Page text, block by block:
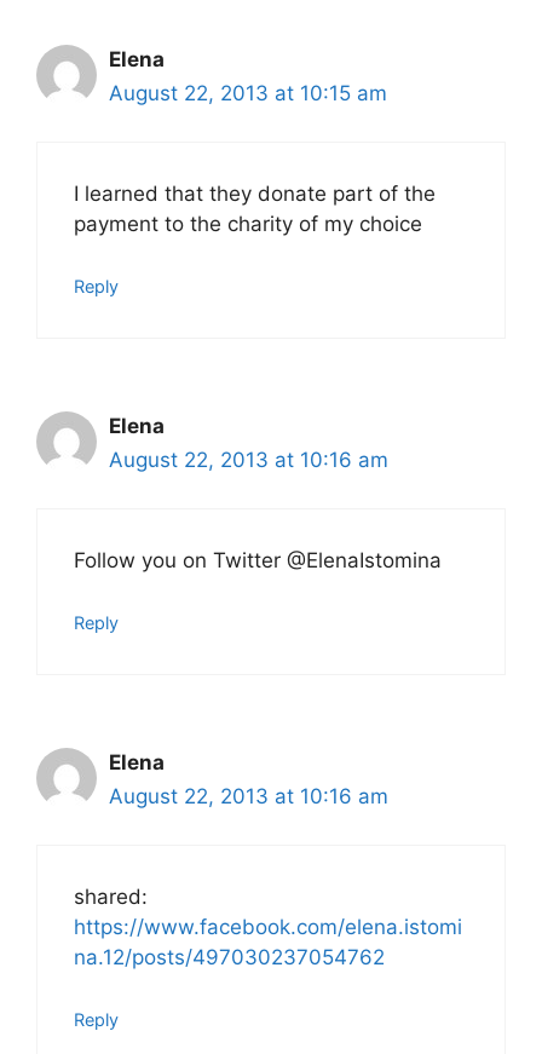
Elena
August 22, 2013 at 10:15 am
I learned that they donate part of the
payment to the charity of my choice
Reply
Elena
August 22, 2013 at 10:16 am
Follow you on Twitter @ElenaIstomina
Reply
Elena
August 22, 2013 at 10:16 am
shared:
https://www.facebook.com/elena.istomi
na.12/posts/497030237054762
Reply